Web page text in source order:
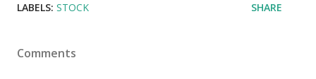
LABELS: STOCK SHARE
Comments